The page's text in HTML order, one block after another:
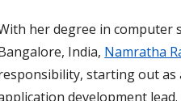
her degree in computer
India, Namratha
starting out as
development